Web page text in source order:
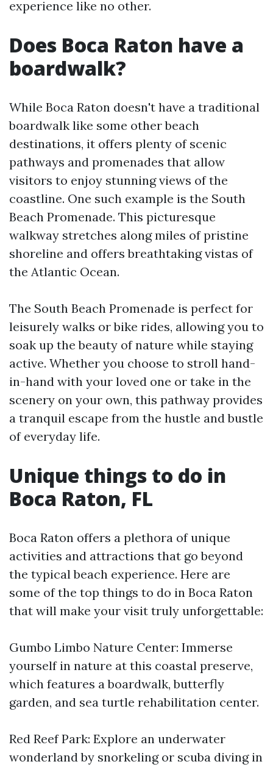
experience like no other.
Does Boca Raton have a
boardwalk?
While Boca Raton doesn't have a traditional
boardwalk like some other beach
destinations, it offers plenty of scenic
pathways and promenades that allow
visitors to enjoy stunning views of the
coastline. One such example is the South
Beach Promenade. This picturesque
walkway stretches along miles of pristine
shoreline and offers breathtaking vistas of
the Atlantic Ocean.
The South Beach Promenade is perfect for
leisurely walks or bike rides, allowing you to
soak up the beauty of nature while staying
active. Whether you choose to stroll hand-
in-hand with your loved one or take in the
scenery on your own, this pathway provides
a tranquil escape from the hustle and bustle
of everyday life.
Unique things to do in
Boca Raton, FL
Boca Raton offers a plethora of unique
activities and attractions that go beyond
the typical beach experience. Here are
some of the top things to do in Boca Raton
that will make your visit truly unforgettable:
Gumbo Limbo Nature Center: Immerse
yourself in nature at this coastal preserve,
which features a boardwalk, butterfly
garden, and sea turtle rehabilitation center.
Red Reef Park: Explore an underwater
wonderland by snorkeling or scuba diving in